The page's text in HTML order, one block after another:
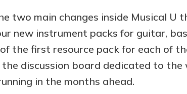
two main changes inside Musical U
new instrument packs for guitar,
the first resource pack for each of
discussion board dedicated to the
in the months ahead.